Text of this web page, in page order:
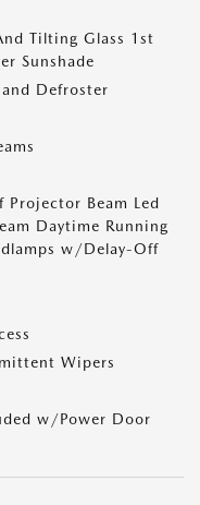
Tilting Glass 1st
Sunshade
Defroster
Beam Led
Daytime Running
w/Delay-Off
Wipers
w/Power Door